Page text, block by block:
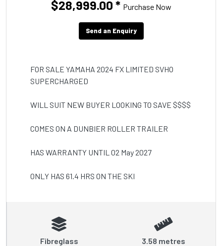
$28,999.00 * Purchase Now
Send an Enquiry
FOR SALE YAMAHA 2024 FX LIMITED SVHO
SUPERCHARGED
WILL SUIT NEW BUYER LOOKING TO SAVE $$$$
COMES ON A DUNBIER ROLLER TRAILER
HAS WARRANTY UNTIL 02 May 2027
ONLY HAS 61.4 HRS ON THE SKI
Fibreglass
3.58 metres